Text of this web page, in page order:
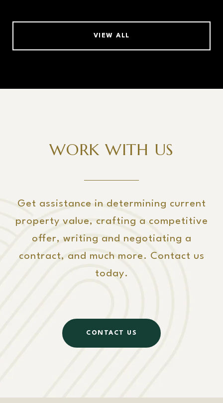
VIEW ALL
WORK WITH US
Get assistance in determining current
property value, crafting a competitive
offer, writing and negotiating a
contract, and much more. Contact us
today.
CONTACT US